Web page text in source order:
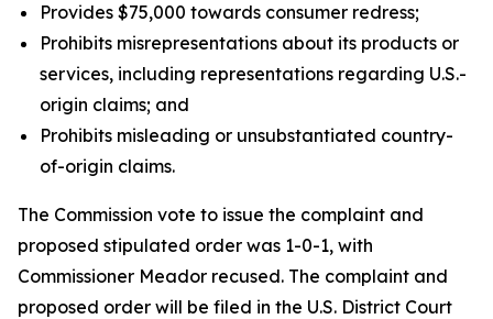
Provides $75,000 towards consumer redress;
Prohibits misrepresentations about its products or
services, including representations regarding U.S.-
origin claims; and
Prohibits misleading or unsubstantiated country-
of-origin claims.
The Commission vote to issue the complaint and
proposed stipulated order was 1-0-1, with
Commissioner Meador recused. The complaint and
proposed order will be filed in the U.S. District Court